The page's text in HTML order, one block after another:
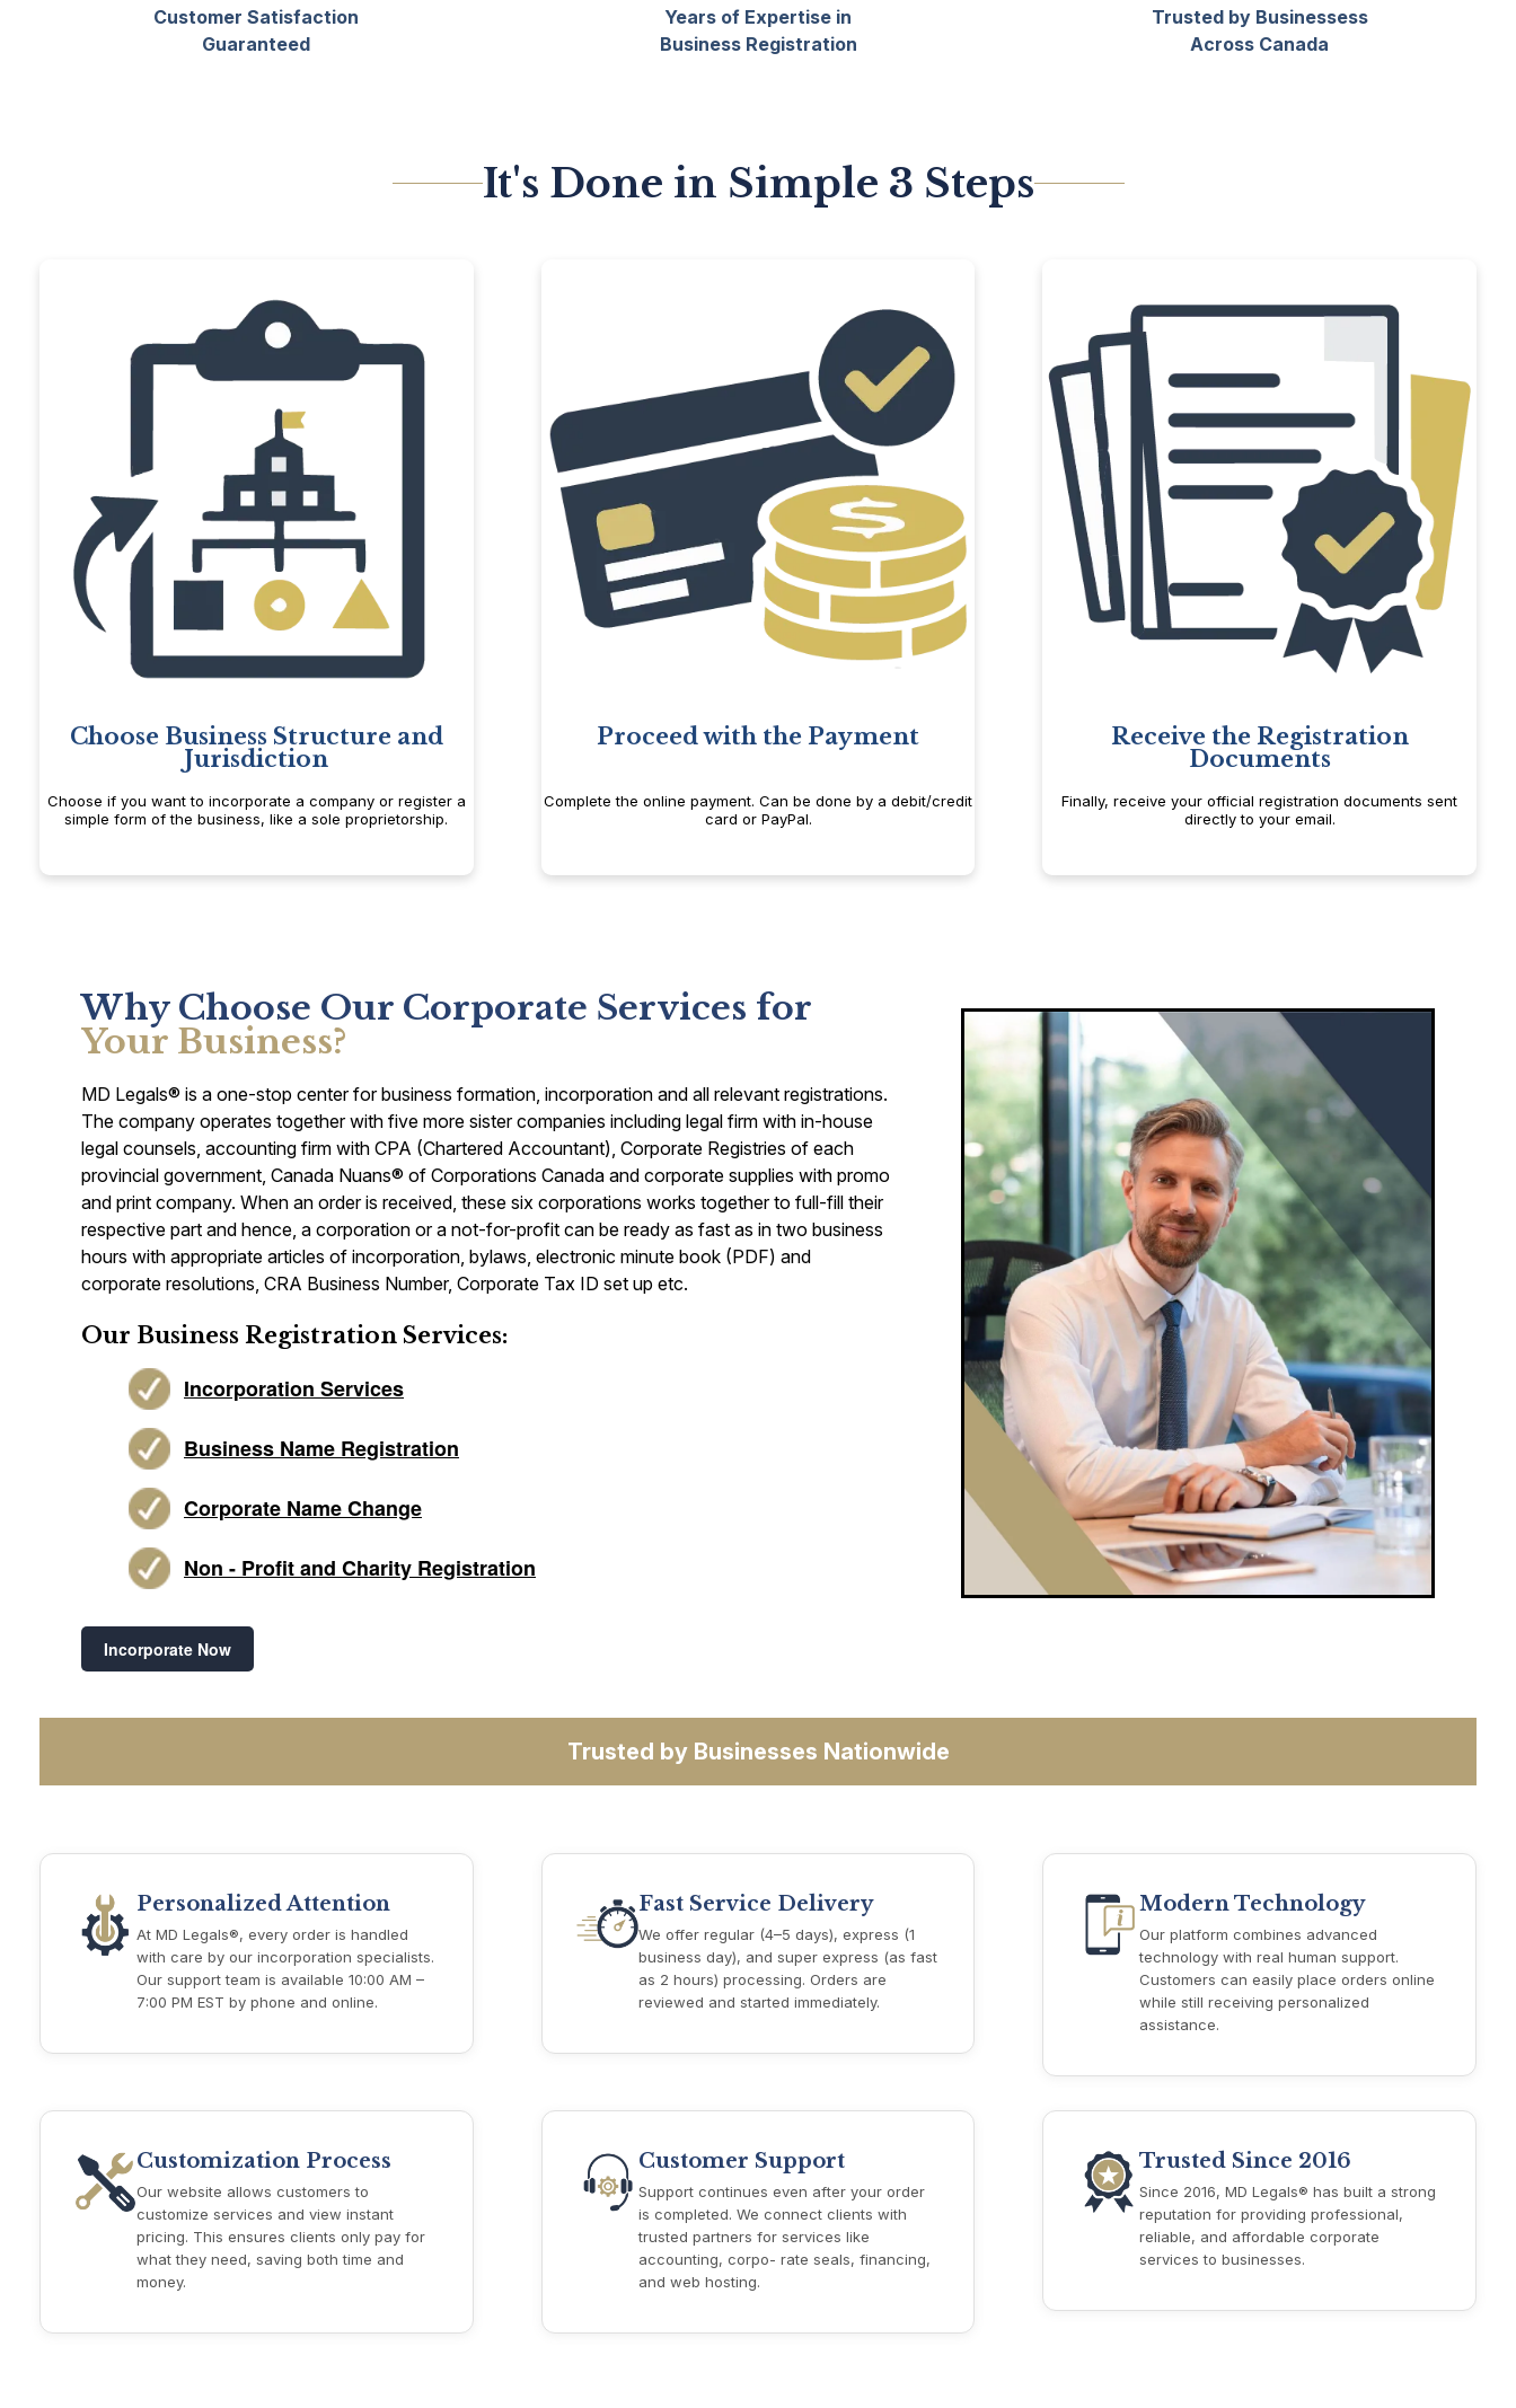
Customer Satisfaction
Guaranteed
Years of Expertise in
Business Registration
Trusted by Businessess
Across Canada
It's Done in Simple 3 Steps
Choose Business Structure and
Jurisdiction
Choose if you want to incorporate a company or register a
simple form of the business, like a sole proprietorship.
Proceed with the Payment
Complete the online payment. Can be done by a debit/credit
card or PayPal.
Receive the Registration
Documents
Finally, receive your official registration documents sent
directly to your email.
Why Choose Our Corporate Services for
Your Business?
MD Legals® is a one-stop center for business formation, incorporation and all relevant registrations.
The company operates together with five more sister companies including legal firm with in-house
legal counsels, accounting firm with CPA (Chartered Accountant), Corporate Registries of each
provincial government, Canada Nuans® of Corporations Canada and corporate supplies with promo
and print company. When an order is received, these six corporations works together to full-fill their
respective part and hence, a corporation or a not-for-profit can be ready as fast as in two business
hours with appropriate articles of incorporation, bylaws, electronic minute book (PDF) and
corporate resolutions, CRA Business Number, Corporate Tax ID set up etc.
Our Business Registration Services:
Incorporation Services
Business Name Registration
Corporate Name Change
Non - Profit and Charity Registration
Incorporate Now
Trusted by Businesses Nationwide
Personalized Attention
At MD Legals®, every order is handled
with care by our incorporation specialists.
Our support team is available 10:00 AM –
7:00 PM EST by phone and online.
Fast Service Delivery
We offer regular (4–5 days), express (1
business day), and super express (as fast
as 2 hours) processing. Orders are
reviewed and started immediately.
Modern Technology
Our platform combines advanced
technology with real human support.
Customers can easily place orders online
while still receiving personalized
assistance.
Customization Process
Our website allows customers to
customize services and view instant
pricing. This ensures clients only pay for
what they need, saving both time and
money.
Customer Support
Support continues even after your order
is completed. We connect clients with
trusted partners for services like
accounting, corpo- rate seals, financing,
and web hosting.
Trusted Since 2016
Since 2016, MD Legals® has built a strong
reputation for providing professional,
reliable, and affordable corporate
services to businesses.